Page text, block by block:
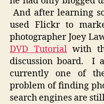
And after learning
used Flickr to
photographer Joey
DVD Tutorialwith
discussion board. I
currently one of
problem of finding
search engines are